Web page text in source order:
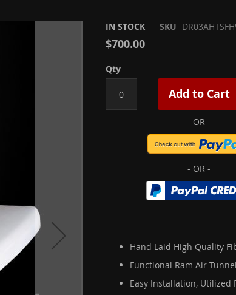
IN STOCK SKU
$700.00
Qty
Add to Cart
Hand Laid High Quality
Functional Ram Air
Easy Installation, Utilized